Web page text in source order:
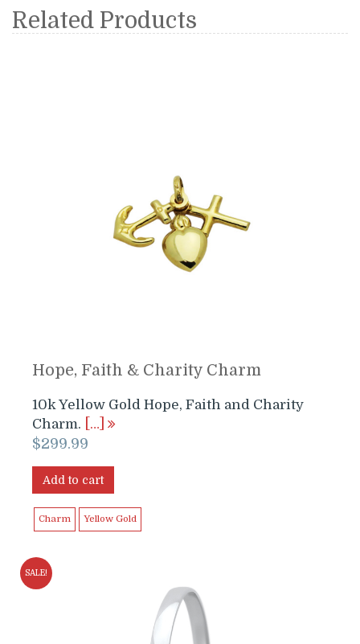
Related Products
Hope, Faith & Charity Charm
10k Yellow Gold Hope, Faith and Charity
Charm.
[…]
$299.99
Add to cart
Charm Yellow Gold
SALE!